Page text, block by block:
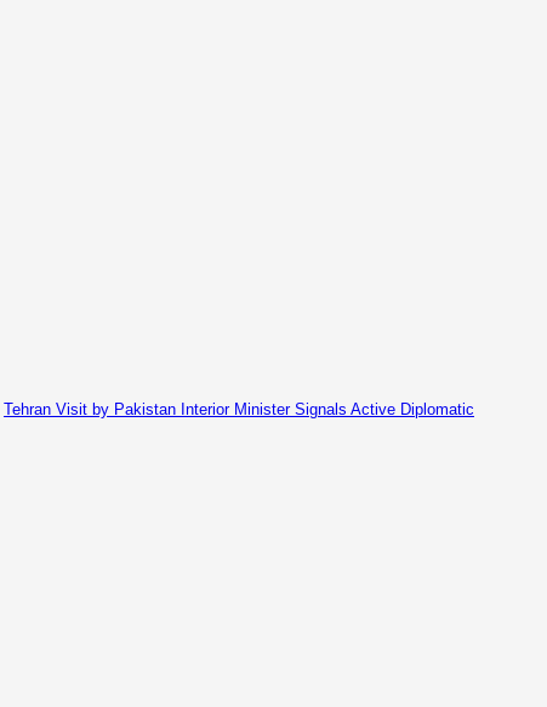
Tehran Visit by Pakistan Interior Minister Signals Active Diplomatic